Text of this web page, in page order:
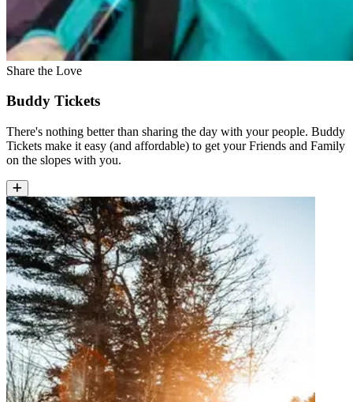
Share the Love
Buddy Tickets
There's nothing better than sharing the day with your people. Buddy
Tickets make it easy (and affordable) to get your Friends and Family
on the slopes with you.